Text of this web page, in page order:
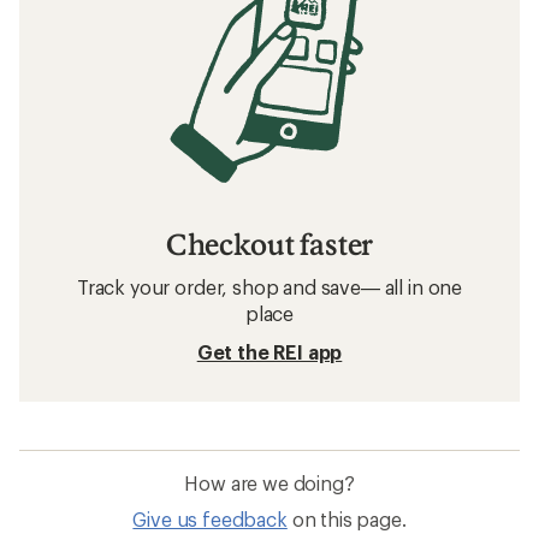
Checkout faster
Track your order, shop and save— all in one
place
Get the REI app
How are we doing?
Give us feedback on this page.